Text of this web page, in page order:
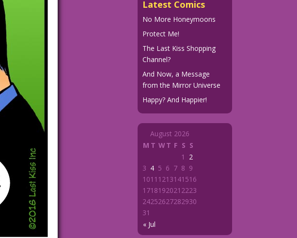
Latest Comics
No More Honeymoons
Protect Me!
The Last Kiss Shopping
Channel?
And Now, a Message
from the Mirror Universe
Happy? And Happier!
August 2026
M T WT F S S
« Jul
1
2
3 4 5 6 7 8 9
1011 1213141516
1718192021 2223
24252627282930
31